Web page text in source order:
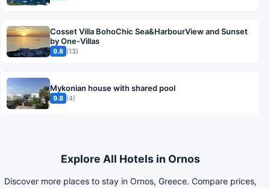
Cosset Villa BohoChic Sea&HarbourView and Sunset
by One-Villas
9.8 (13)
Mykonian house with shared pool
9.8 (4)
Explore All Hotels in Ornos
Discover more places to stay in Ornos, Greece. Compare prices,